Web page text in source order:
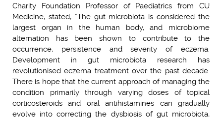
Charity Foundation Professor of Paediatrics from CU
Medicine, stated, “The gut microbiota is considered the
largest organ in the human body, and microbiome
alternation has been shown to contribute to the
occurrence, persistence and severity of eczema.
Development in gut microbiota research has
revolutionised eczema treatment over the past decade.
There is hope that the current approach of managing the
condition primarily through varying doses of topical
corticosteroids and oral antihistamines can gradually
evolve into correcting the dysbiosis of gut microbiota,